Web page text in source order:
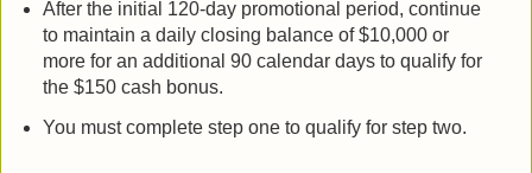
After the initial 120-day promotional period, continue
to maintain a daily closing balance of $10,000 or
more for an additional 90 calendar days to qualify for
the $150 cash bonus.
You must complete step one to qualify for step two.